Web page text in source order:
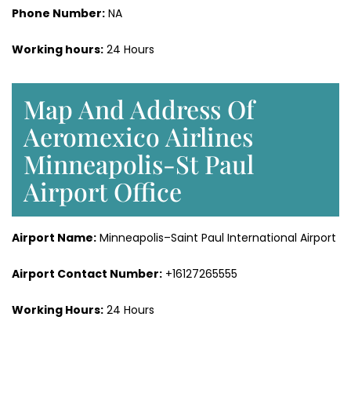
Phone Number: NA
Working hours: 24 Hours
Map And Address Of
Aeromexico Airlines
Minneapolis-St Paul
Airport Office
Airport Name: Minneapolis–Saint Paul International Airport
Airport Contact Number: +16127265555
Working Hours: 24 Hours